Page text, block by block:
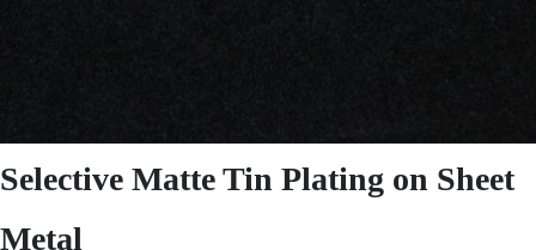
Selective Matte Tin Plating on Sheet
Metal